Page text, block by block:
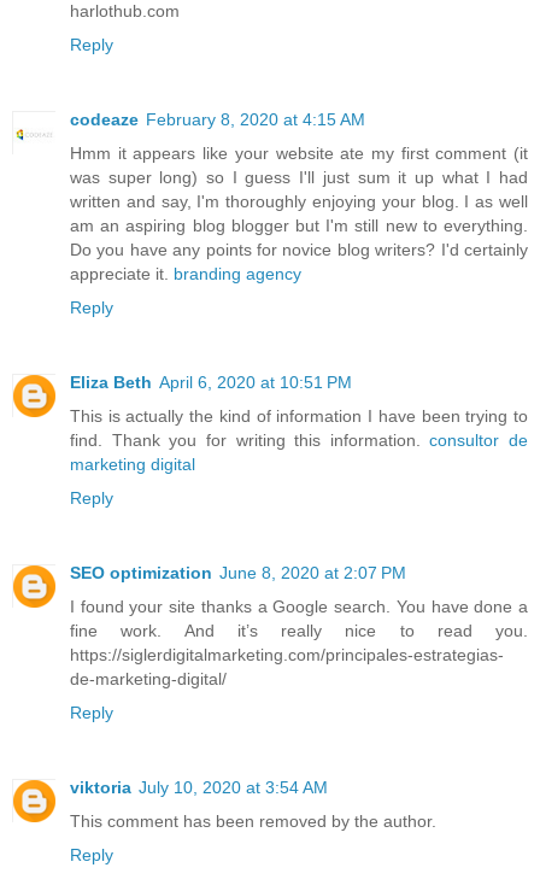
harlothub.com
Reply
codeaze February 8, 2020 at 4:15 AM
Hmm it appears like your website ate my first comment (it
was super long) so I guess I'll just sum it up what I had
written and say, I'm thoroughly enjoying your blog. I as well
am an aspiring blog blogger but I'm still new to everything.
Do you have any points for novice blog writers? I'd certainly
appreciate it. branding agency
Reply
Eliza Beth April 6, 2020 at 10:51 PM
This is actually the kind of information I have been trying to
find. Thank you for writing this information.consultor de
marketing digital
Reply
SEO optimization June 8, 2020 at 2:07 PM
I found your site thanks a Google search. You have done a
fine work. And it’s really nice to read you.
https://siglerdigitalmarketing.com/principales-estrategias-
de-marketing-digital/
Reply
viktoria July 10, 2020 at 3:54 AM
This comment has been removed by the author.
Reply